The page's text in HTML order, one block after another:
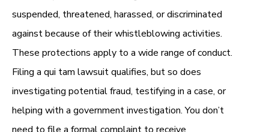
suspended, threatened, harassed, or discriminated
against because of their whistleblowing activities.
These protections apply to a wide range of conduct.
Filing a qui tam lawsuit qualifies, but so does
investigating potential fraud, testifying in a case, or
helping with a government investigation. You don’t